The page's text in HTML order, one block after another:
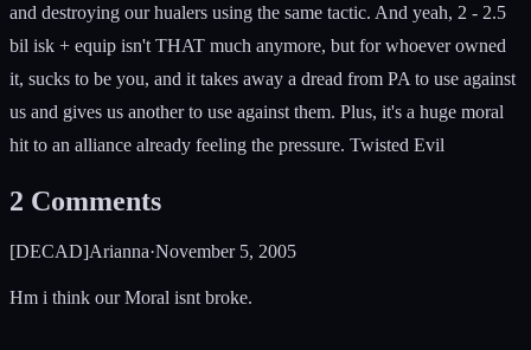
and destroying our hualers using the same tactic. And yeah, 2 - 2.5
bil isk + equip isn't THAT much anymore, but for whoever owned
it, sucks to be you, and it takes away a dread from PA to use against
us and gives us another to use against them. Plus, it's a huge moral
hit to an alliance already feeling the pressure. Twisted Evil
2 Comments
[DECAD]Arianna·November 5, 2005
Hm i think our Moral isnt broke.